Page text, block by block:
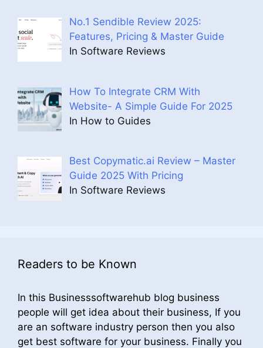
No.1 Sendible Review 2025:
Features, Pricing & Master Guide
In Software Reviews
How To Integrate CRM With
Website- A Simple Guide For 2025
In How to Guides
Best Copymatic.ai Review – Master
Guide 2025 With Pricing
In Software Reviews
Readers to be Known
In this Businesssoftwarehub blog business
people will get idea about their business, If you
are an software industry person then you also
get best software for your business. Finally you